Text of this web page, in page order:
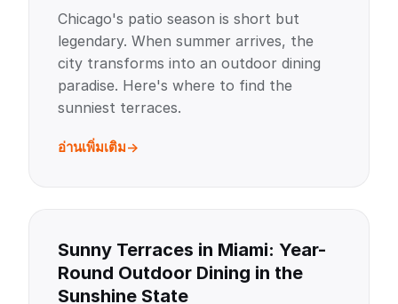
Chicago's patio season is short but
legendary. When summer arrives, the
city transforms into an outdoor dining
paradise. Here's where to find the
sunniest terraces.
อ่านเพิ่มเติม
Sunny Terraces in Miami: Year-
Round Outdoor Dining in the
Sunshine State